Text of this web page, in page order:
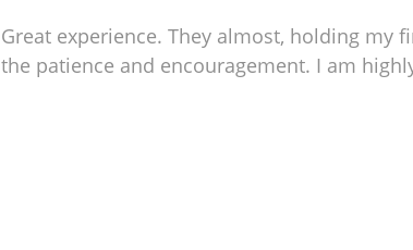
Great experience. They almost, holding my
the patience and encouragement. I am